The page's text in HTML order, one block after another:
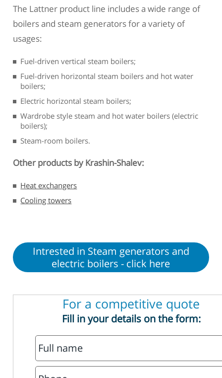
The Lattner product line includes a wide range of
boilers and steam generators for a variety of
usages:
Fuel-driven vertical steam boilers;
Fuel-driven horizontal steam boilers and hot water
boilers;
Electric horizontal steam boilers;
Wardrobe style steam and hot water boilers (electric
boilers);
Steam-room boilers.
Other products by Krashin-Shalev:
Heat exchangers
Cooling towers
Intrested in Steam generators and
electric boilers - click here
For a competitive quote
Fill in your details on the form: